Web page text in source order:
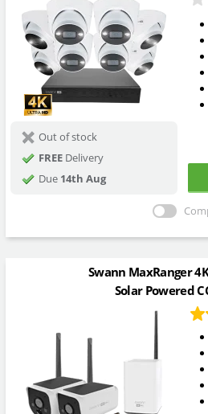
Out of stock
FREEDelivery
Due 14th Aug
Swann MaxRanger
Solar Powered